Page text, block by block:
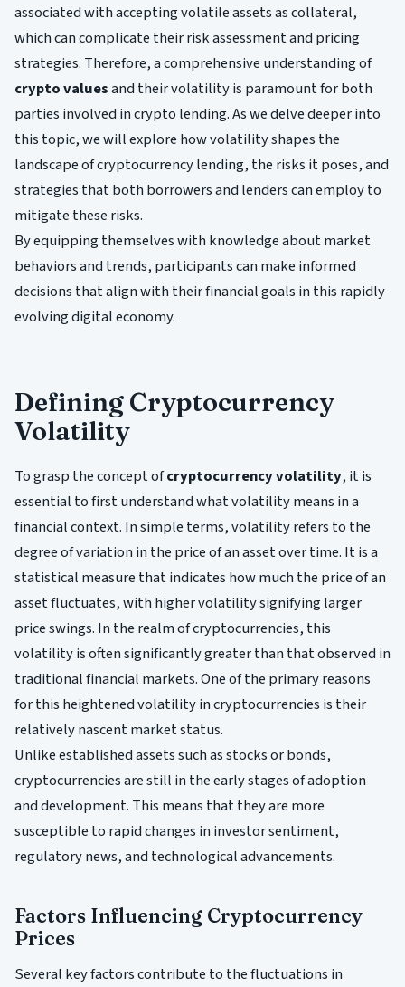
associated with accepting volatile assets as collateral,
which can complicate their risk assessment and pricing
strategies. Therefore, a comprehensive understanding of
crypto valuesand their volatility is paramount for both
parties involved in crypto lending. As we delve deeper into
this topic, we will explore how volatility shapes the
landscape of cryptocurrency lending, the risks it poses, and
strategies that both borrowers and lenders can employ to
mitigate these risks.
By equipping themselves with knowledge about market
behaviors and trends, participants can make informed
decisions that align with their financial goals in this rapidly
evolving digital economy.
Defining Cryptocurrency
Volatility
To grasp the concept ofcryptocurrency volatility, it is
essential to first understand what volatility means in a
financial context. In simple terms, volatility refers to the
degree of variation in the price of an asset over time. It is a
statistical measure that indicates how much the price of an
asset fluctuates, with higher volatility signifying larger
price swings. In the realm of cryptocurrencies, this
volatility is often significantly greater than that observed in
traditional financial markets. One of the primary reasons
for this heightened volatility in cryptocurrencies is their
relatively nascent market status.
Unlike established assets such as stocks or bonds,
cryptocurrencies are still in the early stages of adoption
and development. This means that they are more
susceptible to rapid changes in investor sentiment,
regulatory news, and technological advancements.
Factors Influencing Cryptocurrency
Prices
Several key factors contribute to the fluctuations in